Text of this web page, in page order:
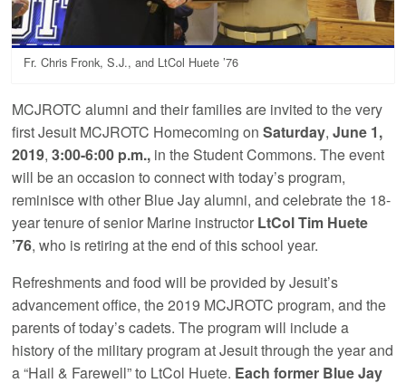
Fr. Chris Fronk, S.J., and LtCol Huete ’76
MCJROTC alumni and their families are invited to the very
first Jesuit MCJROTC Homecoming onSaturday,June 1,
2019,3:00-6:00 p.m., in the Student Commons. The event
will be an occasion to connect with today’s program,
reminisce with other Blue Jay alumni, and celebrate the 18-
year tenure of senior Marine instructor LtCol Tim Huete
’76, who is retiring at the end of this school year.
Refreshments and food will be provided by Jesuit’s
advancement office, the 2019 MCJROTC program, and the
parents of today’s cadets. The program will include a
history of the military program at Jesuit through the year and
a “Hail & Farewell” to LtCol Huete. Each former Blue Jay